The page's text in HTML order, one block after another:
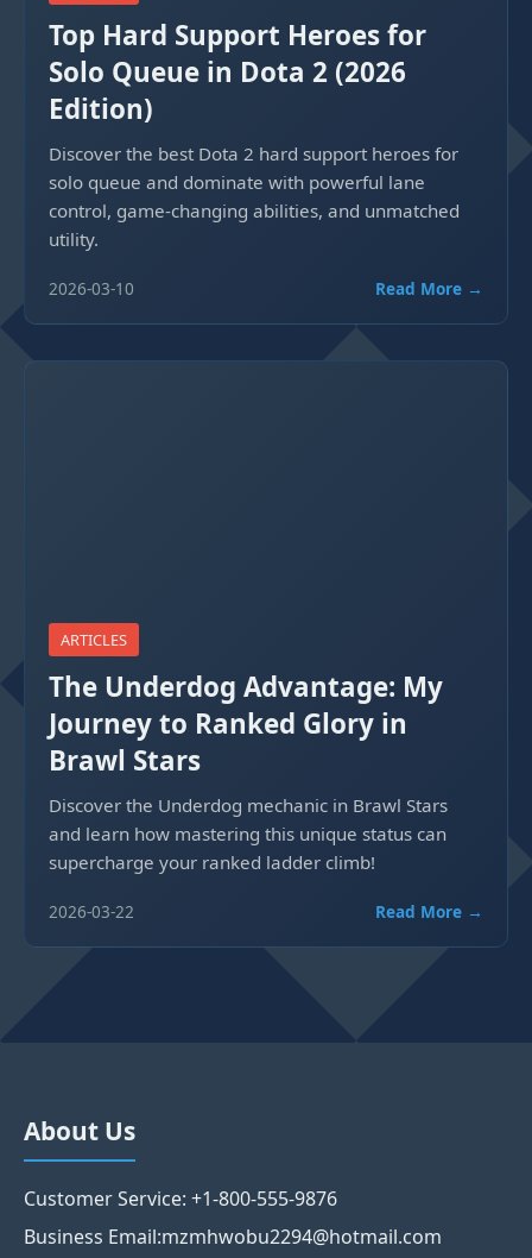
Top Hard Support Heroes for
Solo Queue in Dota 2 (2026
Edition)
Discover the best Dota 2 hard support heroes for
solo queue and dominate with powerful lane
control, game-changing abilities, and unmatched
utility.
2026-03-10 Read More →
ARTICLES
The Underdog Advantage: My
Journey to Ranked Glory in
Brawl Stars
Discover the Underdog mechanic in Brawl Stars
and learn how mastering this unique status can
supercharge your ranked ladder climb!
2026-03-22 Read More →
About Us
Customer Service: +1-800-555-9876
Business Email:mzmhwobu2294@hotmail.com